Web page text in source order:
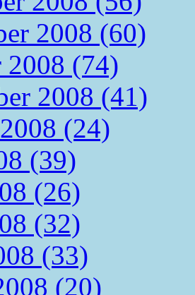
2008 (60)
2008 (74)
2008 (41)
(24)
(39)
(26)
(32)
(33)
(20)